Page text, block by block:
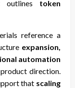
token
reference a
expansion,
automation
direction.
that scaling